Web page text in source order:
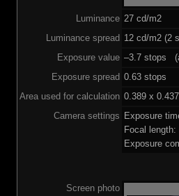
Luminance 27 cd/m2
Luminance spread 12 cd/m2 (2
Exposure value –3.7 stops
Exposure spread 0.63 stops
Area used for calculation 0.389 x 0.437
Camera settings Exposure
Focal
Exposure
Screen photo